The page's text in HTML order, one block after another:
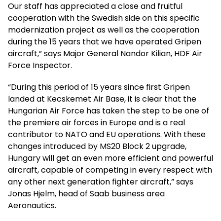
Our staff has appreciated a close and fruitful
cooperation with the Swedish side on this specific
modernization project as well as the cooperation
during the 15 years that we have operated Gripen
aircraft,” says Major General Nandor Kilian, HDF Air
Force Inspector.
“During this period of 15 years since first Gripen
landed at Kecskemet Air Base, it is clear that the
Hungarian Air Force has taken the step to be one of
the premiere air forces in Europe and is a real
contributor to NATO and EU operations. With these
changes introduced by MS20 Block 2 upgrade,
Hungary will get an even more efficient and powerful
aircraft, capable of competing in every respect with
any other next generation fighter aircraft,” says
Jonas Hjelm, head of Saab business area
Aeronautics.